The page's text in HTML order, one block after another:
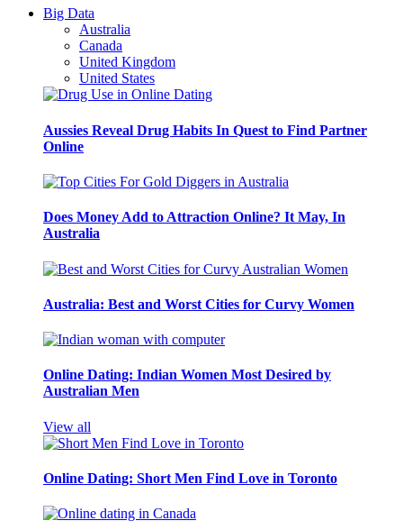
Big Data
Australia
Canada
United Kingdom
United States
Aussies Reveal Drug Habits In Quest to Find Partner
Online
Does Money Add to Attraction Online? It May, In
Australia
Australia: Best and Worst Cities for Curvy Women
Online Dating: Indian Women Most Desired by
Australian Men
View all
Online Dating: Short Men Find Love in Toronto